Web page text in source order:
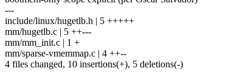
---
include/linux/hugetlb.h | 5 +++++
mm/hugetlb.c | 5 ++---
mm/mm_init.c | 1 +
mm/sparse-vmemmap.c | 4 ++--
4 files changed, 10 insertions(+), 5 deletions(-)